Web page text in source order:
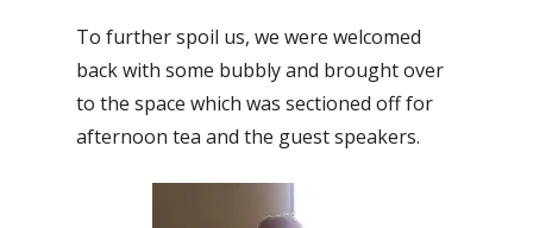
To further spoil us, we were welcomed
back with some bubbly and brought over
to the space which was sectioned off for
afternoon tea and the guest speakers.